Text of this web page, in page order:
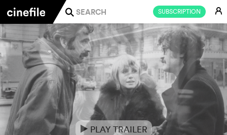
SUBSCRIPTION E
j
e PLAY TRAILER